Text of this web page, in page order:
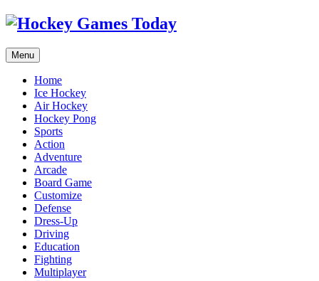
Menu
Home
Ice Hockey
Air Hockey
Hockey Pong
Sports
Action
Adventure
Arcade
Board Game
Customize
Defense
Dress-Up
Driving
Education
Fighting
Multiplayer